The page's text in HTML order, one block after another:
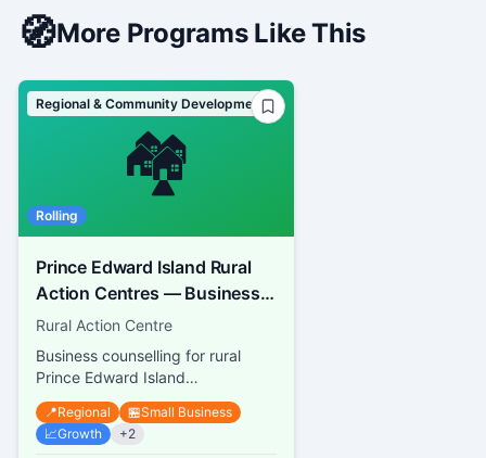
🧭More Programs Like This
🏘️
Regional & Community Development
Rolling
Prince Edward Island Rural
Action Centres — Business
Guidance
Rural Action Centre
Business counselling for rural
Prince Edward Island
entrepreneurs
📍Regional 🏪Small Business
📈Growth +2